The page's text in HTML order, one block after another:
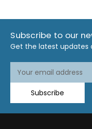
Subscribe to our
Get the latest updates
Address
Subscribe